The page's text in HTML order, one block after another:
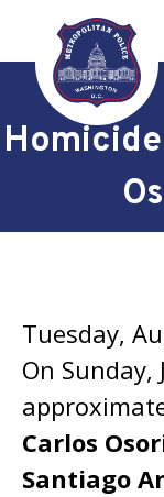
Skip to main
Tuesday,
On Sunday,
Carlos
Santiago